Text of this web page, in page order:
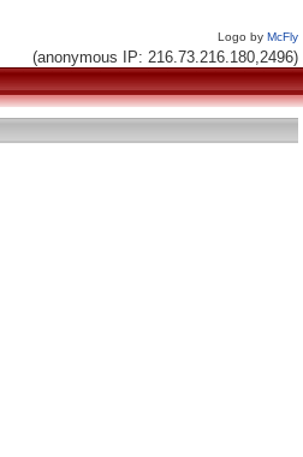
Logo by McFly
(anonymous IP: 216.73.216.180,2496)